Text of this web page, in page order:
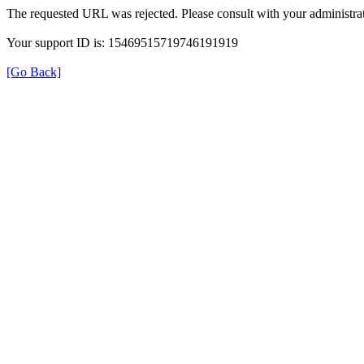
The requested URL was rejected. Please consult with your
Your support ID is: 15469515719746191919
[Go Back]